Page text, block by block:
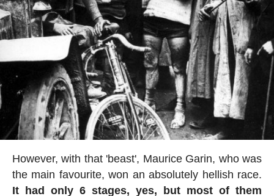
However, with that 'beast', Maurice Garin, who was
the main favourite, won an absolutely hellish race.
It had only 6 stages, yes, but most of them